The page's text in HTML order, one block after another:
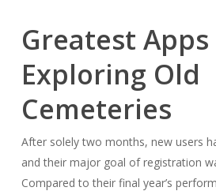
Greatest Apps
Exploring Old
Cemeteries
After solely two months, new users
and their major goal of registration
Compared to their final year’s